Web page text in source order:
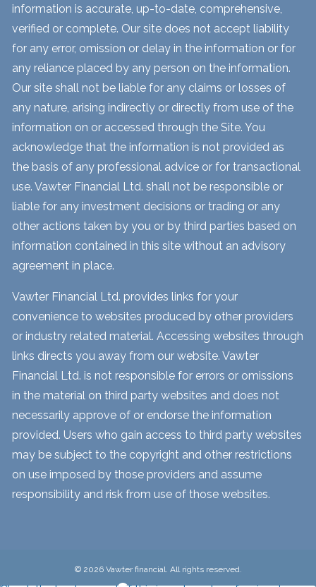
information is accurate, up-to-date, comprehensive,
verified or complete. Our site does not accept liability
for any error, omission or delay in the information or for
any reliance placed by any person on the information.
Our site shall not be liable for any claims or losses of
any nature, arising indirectly or directly from use of the
information on or accessed through the Site. You
acknowledge that the information is not provided as
the basis of any professional advice or for transactional
use. Vawter Financial Ltd. shall not be responsible or
liable for any investment decisions or trading or any
other actions taken by you or by third parties based on
information contained in this site without an advisory
agreement in place.
Vawter Financial Ltd. provides links for your
convenience to websites produced by other providers
or industry related material. Accessing websites through
links directs you away from our website. Vawter
Financial Ltd. is not responsible for errors or omissions
in the material on third party websites and does not
necessarily approve of or endorse the information
provided. Users who gain access to third party websites
may be subject to the copyright and other restrictions
on use imposed by those providers and assume
responsibility and risk from use of those websites.
© 2026 Vawter financial. All rights reserved.